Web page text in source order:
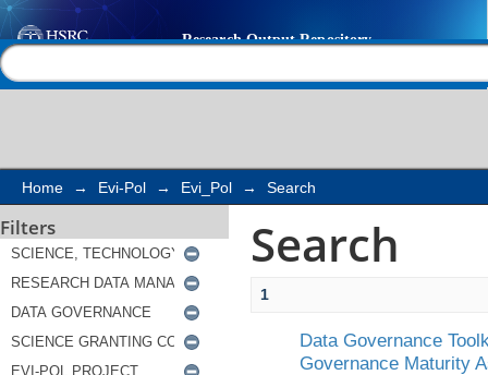
Search
Home → Evi-Pol → Evi_Pol → Search
Filters Search
1
Data Governance
Governance Maturity